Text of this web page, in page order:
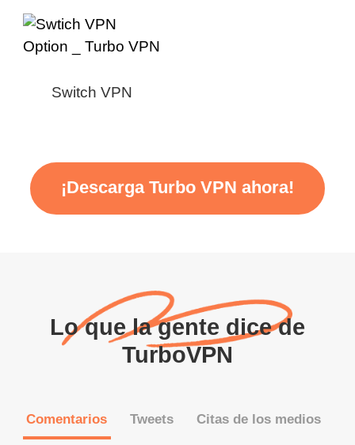
Switch VPN
¡Descarga Turbo VPN ahora!
Lo que la gente dice de
TurboVPN
Comentarios Tweets Citas de los medios